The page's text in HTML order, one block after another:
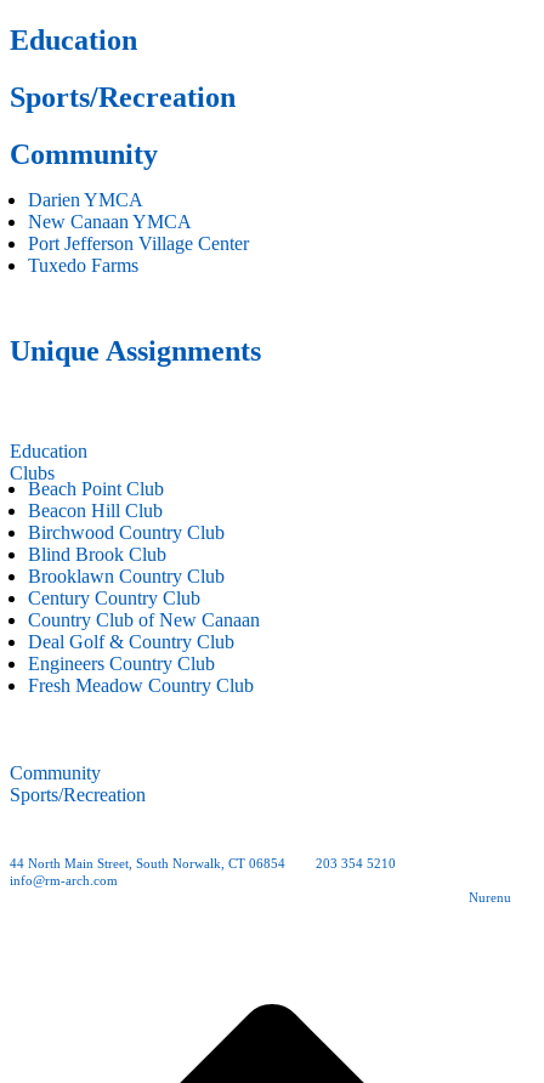
Education
Sports/Recreation
Community
Darien YMCA
New Canaan YMCA
Port Jefferson Village Center
Tuxedo Farms
Unique Assignments
Education
Clubs
Beach Point Club
Beacon Hill Club
Birchwood Country Club
Blind Brook Club
Brooklawn Country Club
Century Country Club
Country Club of New Canaan
Deal Golf & Country Club
Engineers Country Club
Fresh Meadow Country Club
Community
Sports/Recreation
44 North Main Street, South Norwalk, CT 06854 203 354 5210
info@rm-arch.com
Nurenu